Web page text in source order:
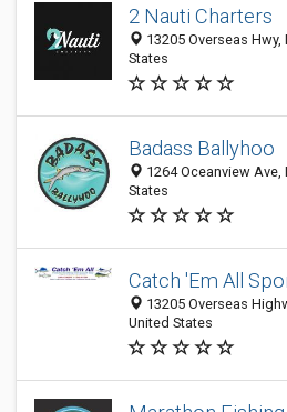
2 Nauti Charters
13205 Overseas
States
Badass Ballyhoo
1264 Oceanview Ave,
States
Catch 'Em All
13205 Overseas
United States